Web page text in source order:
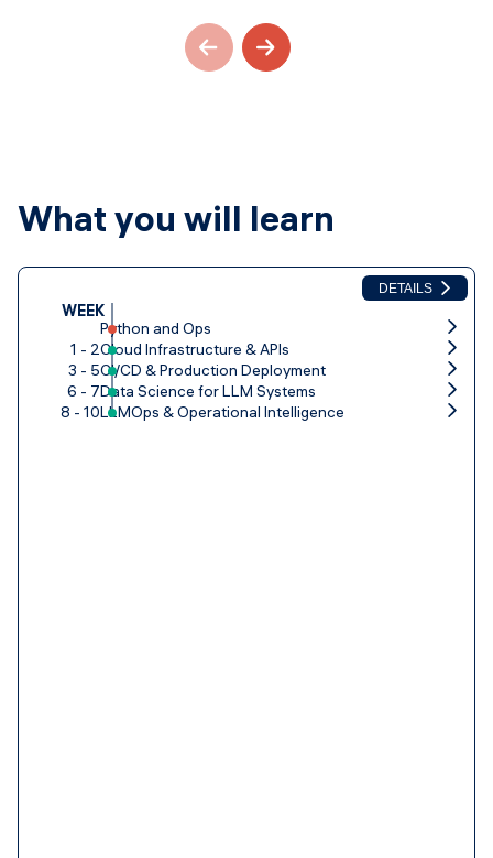
What you will learn
DETAILS
WEEK
Python and Ops
1 - 2Cloud Infrastructure & APIs
3 - 5CI/CD & Production Deployment
6 - 7Data Science for LLM Systems
8 - 10LLMOps & Operational Intelligence